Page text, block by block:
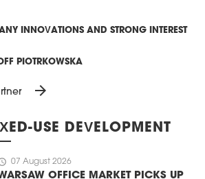
INNOVATIONS AND STRONG INTEREST
PIOTRKOWSKA
arrow_forward
USE DEVELOPMENT
07 August 2026
OFFICE MARKET PICKS UP